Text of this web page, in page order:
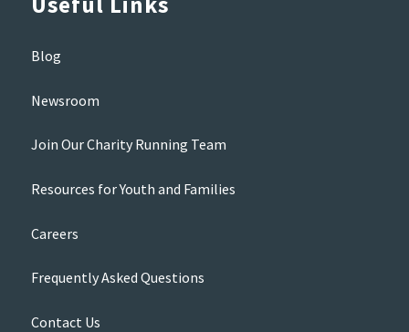
Blog
Newsroom
Join Our Charity Running Team
Resources for Youth and Families
Careers
Frequently Asked Questions
Contact Us